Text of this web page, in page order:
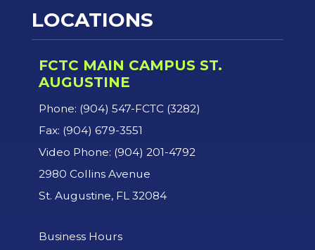
LOCATIONS
FCTC MAIN CAMPUS ST.
AUGUSTINE
Phone: (904) 547-FCTC (3282)
Fax: (904) 679-3551
Video Phone: (904) 201-4792
2980 Collins Avenue
St. Augustine, FL 32084
Business Hours